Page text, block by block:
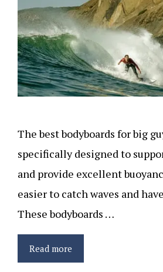
The best bodyboards for big
specifically designed to
and provide excellent
easier to catch waves and
These bodyboards …
Read more